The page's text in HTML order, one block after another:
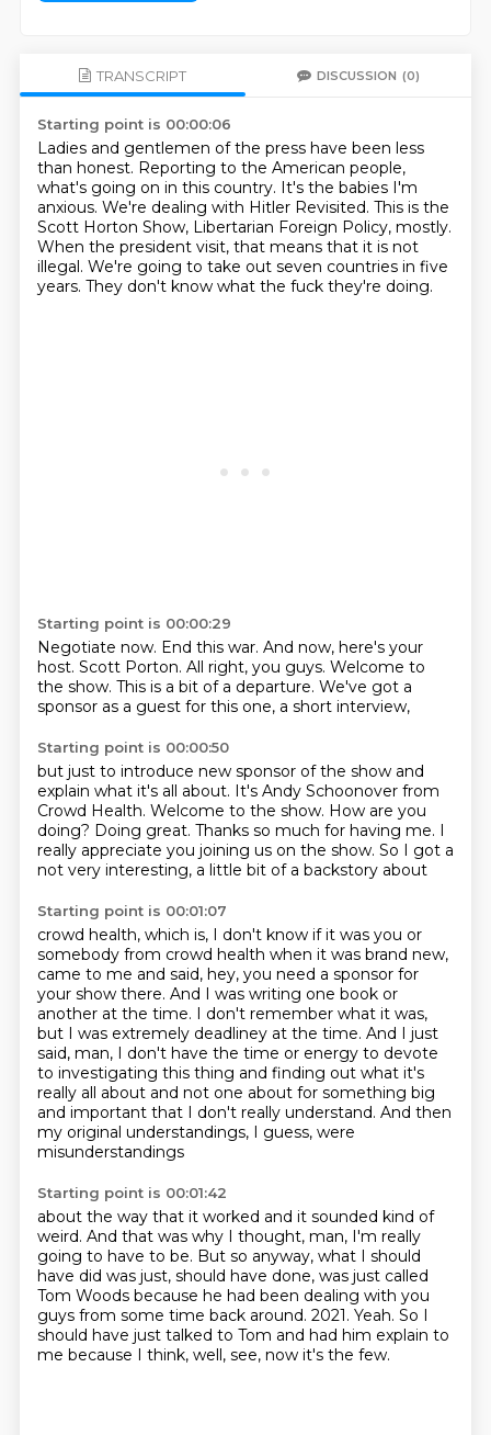
TRANSCRIPT DISCUSSION (0)
Starting point is 00:00:06
Ladies and gentlemen of the press have been less
than honest. Reporting to the American people,
what's going on in this country. It's the babies I'm
anxious. We're dealing with Hitler Revisited. This is the
Scott Horton Show, Libertarian Foreign Policy, mostly.
When the president visit, that means that it is not
illegal. We're going to take out seven countries in five
years. They don't know what the fuck they're doing.
Starting point is 00:00:29
Negotiate now. End this war. And now, here's your
host. Scott Porton. All right, you guys. Welcome to
the show. This is a bit of a departure. We've got a
sponsor as a guest for this one, a short interview,
Starting point is 00:00:50
but just to introduce new sponsor of the show and
explain what it's all about. It's Andy Schoonover from
Crowd Health. Welcome to the show. How are you
doing? Doing great. Thanks so much for having me. I
really appreciate you joining us on the show. So I got a
not very interesting, a little bit of a backstory about
Starting point is 00:01:07
crowd health, which is, I don't know if it was you or
somebody from crowd health when it was brand new,
came to me and said, hey, you need a sponsor for
your show there. And I was writing one book or
another at the time. I don't remember what it was,
but I was extremely deadliney at the time. And I just
said, man, I don't have the time or energy to devote
to investigating this thing and finding out what it's
really all about and not one about for something big
and important that I don't really understand. And then
my original understandings, I guess, were
misunderstandings
Starting point is 00:01:42
about the way that it worked and it sounded kind of
weird. And that was why I thought, man, I'm really
going to have to be. But so anyway, what I should
have did was just, should have done, was just called
Tom Woods because he had been dealing with you
guys from some time back around. 2021. Yeah. So I
should have just talked to Tom and had him explain to
me because I think, well, see, now it's the few.